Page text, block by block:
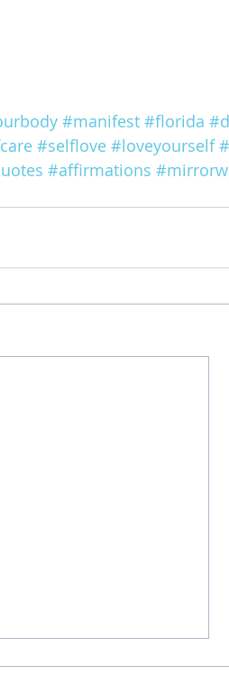
#manifest #florida
#selflove #loveyourself
#affirmations